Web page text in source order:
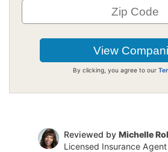
By clicking, you agree to our
Reviewed by Michelle
Licensed Insurance Agent